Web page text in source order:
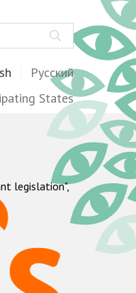
Русский
States
legislation",